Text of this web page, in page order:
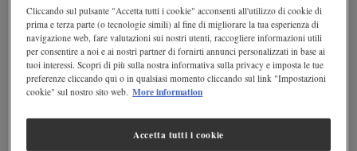
MILAN – Thehydrological cycleis an important process, able to
guarantee theregeneration of waterwhich, otherwise, would be
exhausted once consumed. And
if there were no more water at our disposal, life on Earth would
Cliccando sul pulsante "Accetta tutti i cookie" acconsenti all'utilizzo di cookie di
prima e terza parte (o tecnologie simili) al fine di migliorare la tua esperienza di
navigazione web, fare valutazioni sui nostri utenti, raccogliere informazioni utili
per consentire a noi e ai nostri partner di fornirti annunci personalizzati in base ai
tuoi interessi. Scopri di più sulla nostra informativa sulla privacy e imposta le tue
preferenze cliccando qui o in qualsiasi momento cliccando sul link "Impostazioni
cookie" sul nostro sito web. More information
Accetta tutti i cookie